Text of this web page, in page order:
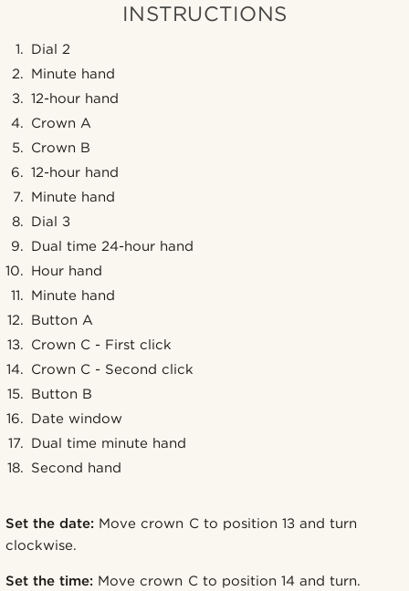
INSTRUCTIONS
Dial 2
Minute hand
12-hour hand
Crown A
Crown B
12-hour hand
Minute hand
Dial 3
Dual time 24-hour hand
Hour hand
Minute hand
Button A
Crown C - First click
Crown C - Second click
Button B
Date window
Dual time minute hand
Second hand
Set the date: Move crown C to position 13 and turn
clockwise.
Set the time: Move crown C to position 14 and turn.